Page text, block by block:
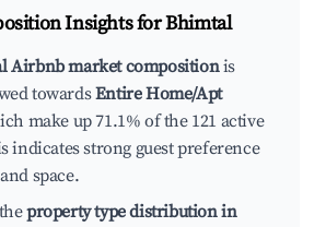
Insights forBhimtal
Airbnb market compositionis
towardsEntire Home/Apt
make up 71.1% of the 121 active
indicates strong guest preference
space.
property type distribution in